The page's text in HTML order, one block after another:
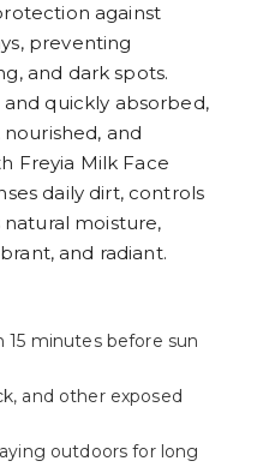
against
preventing
and dark spots.
quickly absorbed,
and
Freyia Milk Face
daily dirt, controls
natural moisture,
and radiant.
15 minutes before sun
and other exposed
outdoors for long
9